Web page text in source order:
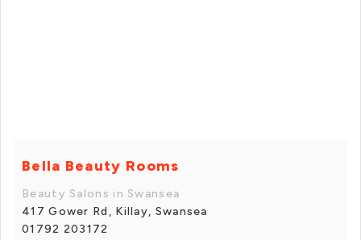
Bella Beauty Rooms
Beauty Salons in Swansea
417 Gower Rd, Killay, Swansea
01792 203172